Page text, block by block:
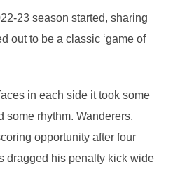
23 season started, sharing
out to be a classic ‘game of
in each side it took some
some rhythm. Wanderers,
opportunity after four
dragged his penalty kick wide